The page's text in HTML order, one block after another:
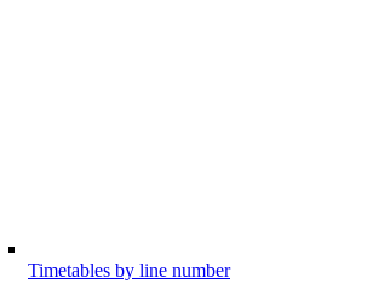
Timetables by line number